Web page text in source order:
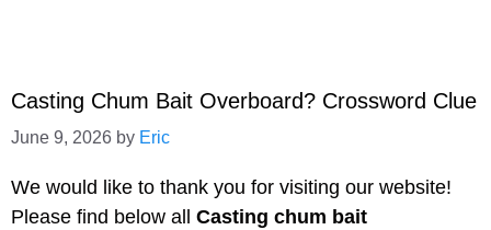
Casting Chum Bait Overboard? Crossword Clue
June 9, 2026 by Eric
We would like to thank you for visiting our website!
Please find below all Casting chum bait